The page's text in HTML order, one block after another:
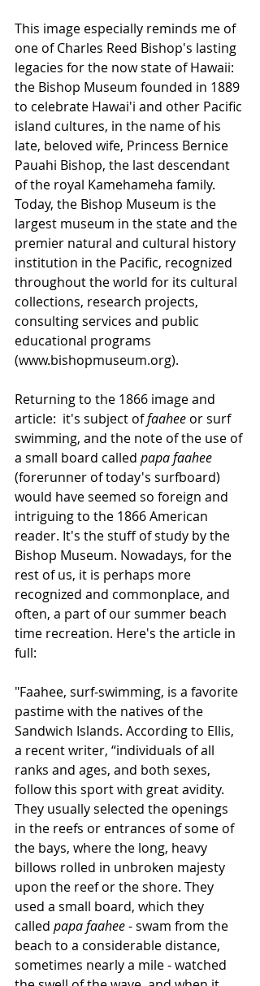
This image especially reminds me of
one of Charles Reed Bishop's lasting
legacies for the now state of Hawaii:
the Bishop Museum founded in 1889
to celebrate Hawai'i and other Pacific
island cultures, in the name of his
late, beloved wife, Princess Bernice
Pauahi Bishop, the last descendant
of the royal Kamehameha family.
Today, the Bishop Museum is the
largest museum in the state and the
premier natural and cultural history
institution in the Pacific, recognized
throughout the world for its cultural
collections, research projects,
consulting services and public
educational programs
(www.bishopmuseum.org).
Returning to the 1866 image and
article:  it's subject of faahee or surf
swimming, and the note of the use of
a small board called papa faahee
(forerunner of today's surfboard)
would have seemed so foreign and
intriguing to the 1866 American
reader. It's the stuff of study by the
Bishop Museum. Nowadays, for the
rest of us, it is perhaps more
recognized and commonplace, and
often, a part of our summer beach
time recreation. Here's the article in
full:
"Faahee, surf-swimming, is a favorite
pastime with the natives of the
Sandwich Islands. According to Ellis,
a recent writer, “individuals of all
ranks and ages, and both sexes,
follow this sport with great avidity.
They usually selected the openings
in the reefs or entrances of some of
the bays, where the long, heavy
billows rolled in unbroken majesty
upon the reef or the shore. They
used a small board, which they
called papa faahee - swam from the
beach to a considerable distance,
sometimes nearly a mile - watched